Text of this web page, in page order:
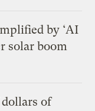
by ‘AI
solar boom
of